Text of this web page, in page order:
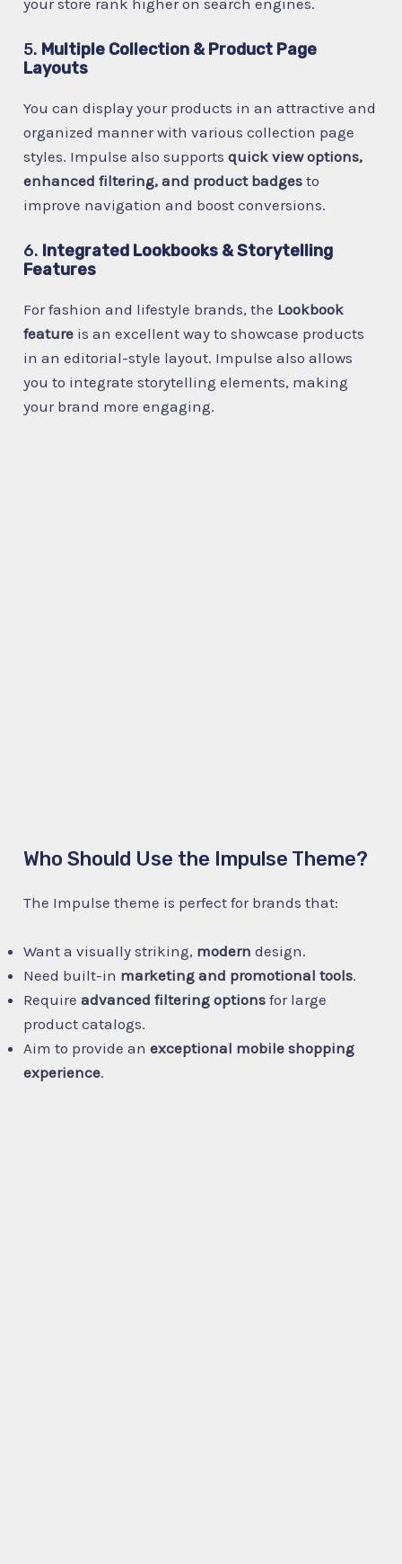
5. Multiple Collection & Product Page
Layouts
You can display your products in an attractive and
organized manner with various collection page
styles. Impulse also supportsquick view options,
enhanced filtering, and product badges to
improve navigation and boost conversions.
6. Integrated Lookbooks & Storytelling
Features
For fashion and lifestyle brands, the Lookbook
feature is an excellent way to showcase products
in an editorial-style layout. Impulse also allows
you to integrate storytelling elements, making
your brand more engaging.
Who Should Use the Impulse Theme?
The Impulse theme is perfect for brands that:
Want a visually striking, modern design.
Need built-in marketing and promotional tools.
Requireadvanced filtering options for large
product catalogs.
Aim to provide anexceptional mobile shopping
experience.